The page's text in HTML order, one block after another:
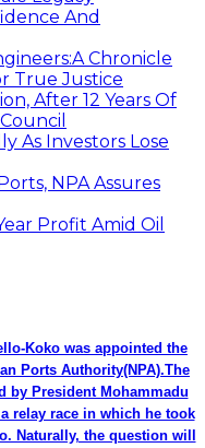
And
Chronicle
True Justice
After 12 Years Of
As Investors Lose
NPA Assures
Profit Amid Oil
Koko was appointed the
Ports Authority(NPA).The
by President Mohammadu
relay race in which he took
Naturally, the question will